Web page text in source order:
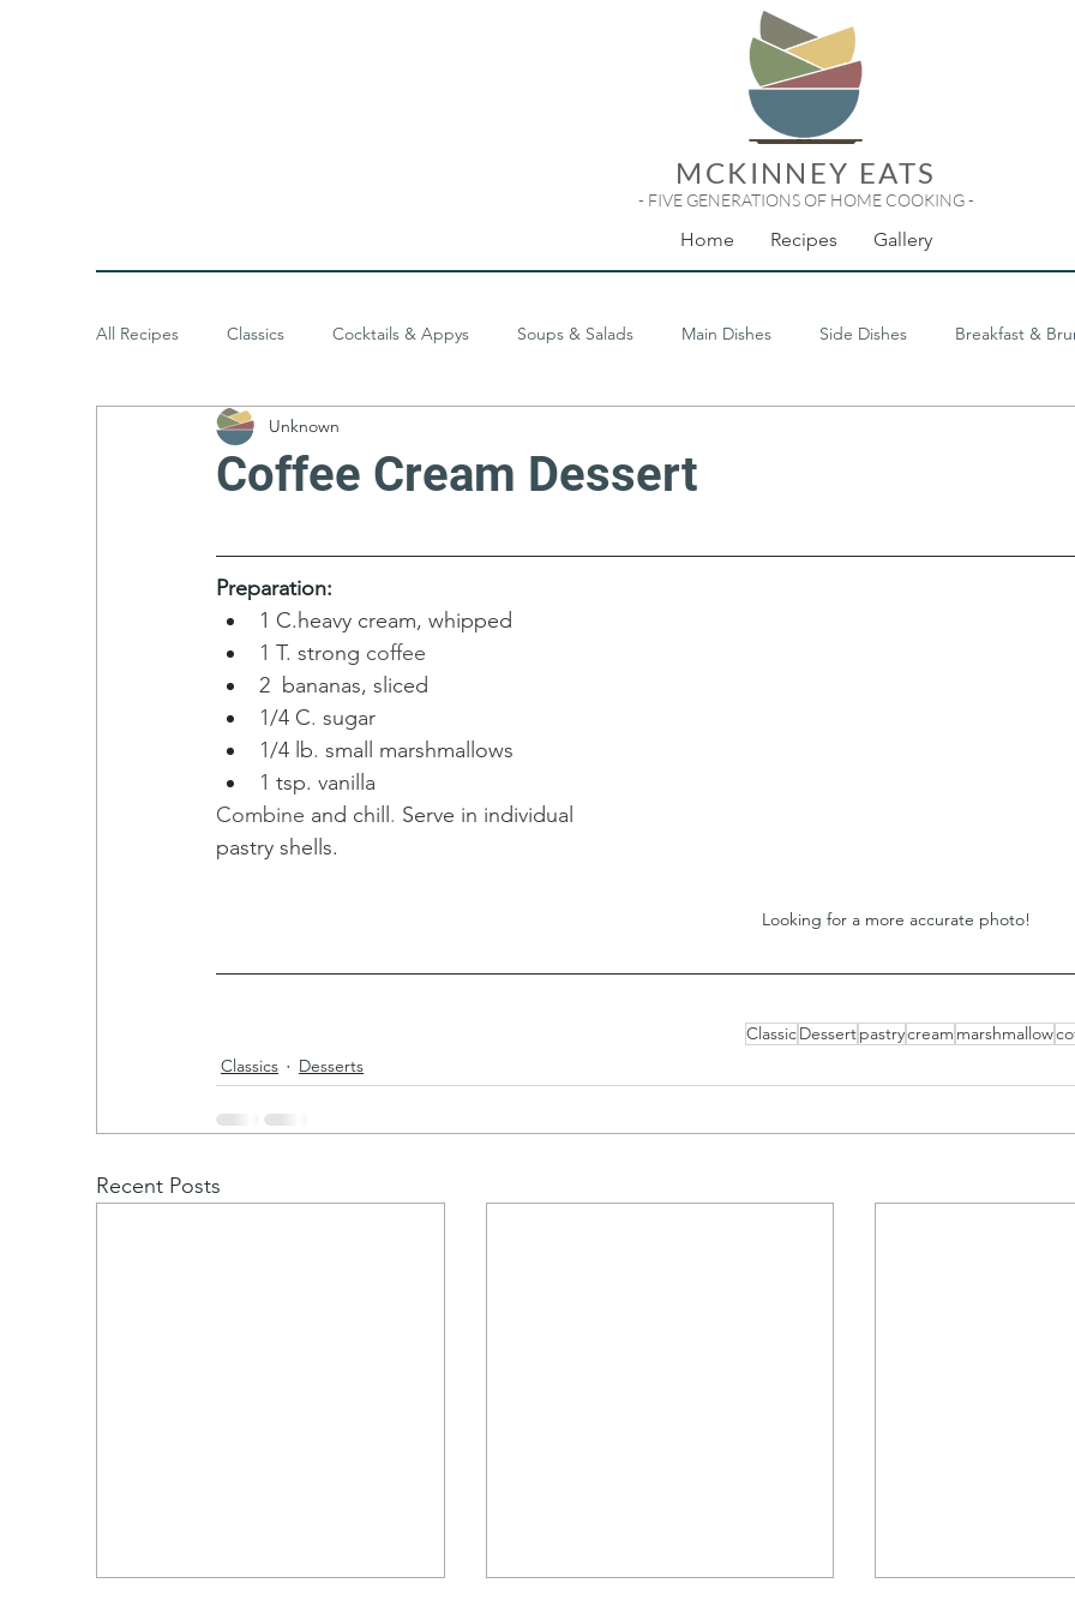
MCKINNEY EATS
- FIVE GENERATIONS OF HOME COOKING -
Home Recipes Gallery
All Recipes Classics Cocktails & Appys Soups & Salads Main Dishes Side Dishes Breakfast &
Baked Goods Desserts
Coffee Cream Dessert
Unknown
Looking for a more accurate photo!
Preparation:
1 C.heavy cream, whipped
1 T. strong coffee
2  bananas, sliced
1/4 C. sugar
1/4 lb. small marshmallows
1 tsp. vanilla
Combine and chill . Serve in individual
pastry shells.
ClassicDessertpastrycream marshmallow
Classics
Desserts
Recent Posts